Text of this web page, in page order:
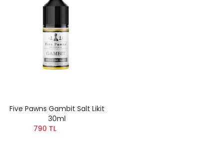
Five Pawns Gambit Salt Likit
30ml
790 TL